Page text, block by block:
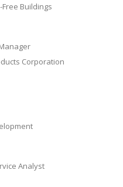
Buildings
Corporation
Analyst